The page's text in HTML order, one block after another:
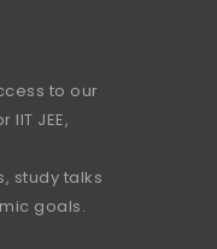
to our
JEE,
study talks
goals.